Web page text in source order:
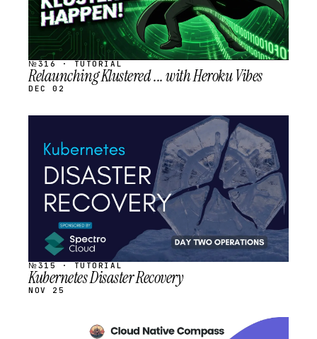
№316 · TUTORIAL
Relaunching Klustered ... with Heroku Vibes
DEC 02
SCHEDULED
№315 · TUTORIAL
Kubernetes Disaster Recovery
NOV 25